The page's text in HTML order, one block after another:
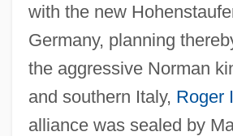
with the new
Germany, planning
the aggressive Norman
and southern Italy, Roger
alliance was sealed by